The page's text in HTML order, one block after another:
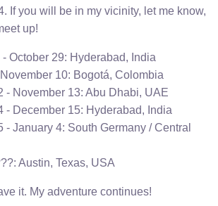
If you will be in my vicinity, let me know,
up!
October 29: Hyderabad, India
10: Bogotá, Colombia
- November 13: Abu Dhabi, UAE
- December 15: Hyderabad, India
- January 4: South Germany / Central
Austin, Texas, USA
it. My adventure continues!